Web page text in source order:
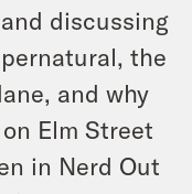
discussing
the
and why
Elm Street
in Nerd Out